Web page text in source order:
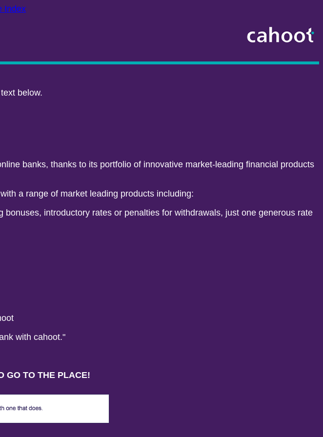
Index
below.
banks, thanks to its portfolio of innovative market-leading financial products
a range of market leading products including:
introductory rates or penalties for withdrawals, just one generous rate
with cahoot."
GO TO THE PLACE!